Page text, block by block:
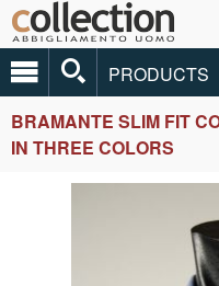
PRODUCTS
BRAMANTE SLIM FIT
IN THREE COLORS